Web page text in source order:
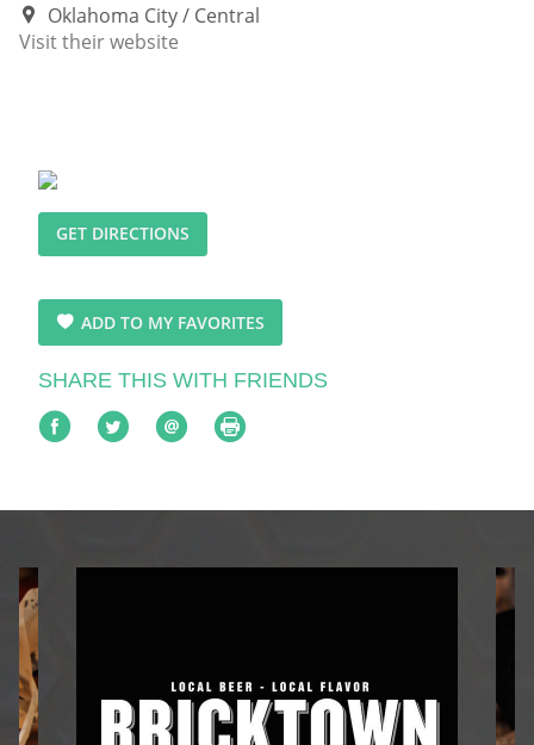
Oklahoma City
Central
Visit their website
GET DIRECTIONS
ADD TO MY FAVORITES
SHARE THIS WITH FRIENDS